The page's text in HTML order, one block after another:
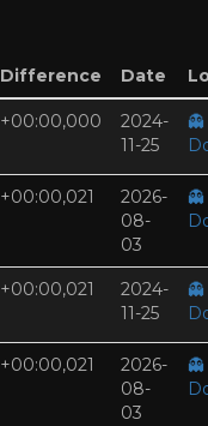
Difference Date
+00:00,000
2024-
11-25
👻
+00:00,021
2026-
08-
03
👻
+00:00,021
2024-
11-25
👻
+00:00,021
2026-
08-
03
👻